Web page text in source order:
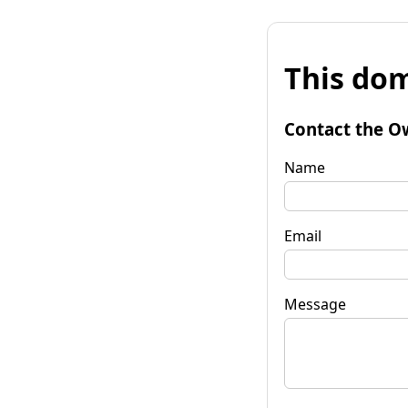
This
Contact the
Name
Email
Message